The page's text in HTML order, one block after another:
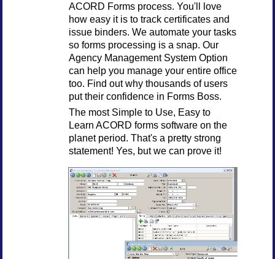
ACORD Forms process. You'll love
how easy it is to track certificates and
issue binders. We automate your tasks
so forms processing is a snap. Our
Agency Management System Option
can help you manage your entire office
too. Find out why thousands of users
put their confidence in Forms Boss.
The most Simple to Use, Easy to
Learn ACORD forms software on the
planet period. That's a pretty strong
statement! Yes, but we can prove it!